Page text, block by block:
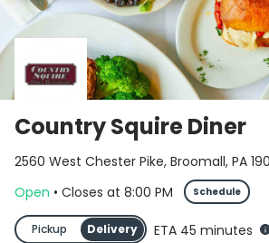
Country Squire Diner
2560 West Chester Pike, Broomall, PA
Open • Closes at 8:00 PM Schedule
Pickup Delivery ETA 45 minutes